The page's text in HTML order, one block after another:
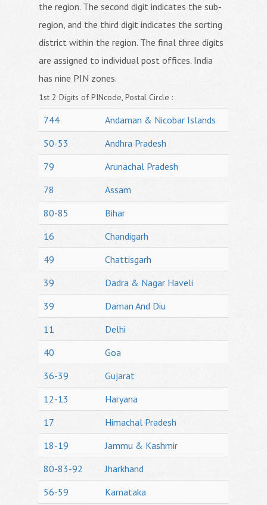
the region. The second digit indicates the sub-
region, and the third digit indicates the sorting
district within the region. The final three digits
are assigned to individual post offices. India
has nine PIN zones.
1st 2 Digits of PINcode, Postal Circle :
744
Andaman & Nicobar Islands
50-53
Andhra Pradesh
79
Arunachal Pradesh
78
Assam
80-85
Bihar
16
Chandigarh
49
Chattisgarh
39
Dadra & Nagar Haveli
39
Daman And Diu
11
Delhi
40
Goa
36-39
Gujarat
12-13
Haryana
17
Himachal Pradesh
18-19
Jammu & Kashmir
80-83-92
Jharkhand
56-59
Karnataka